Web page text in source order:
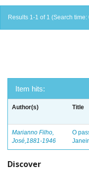
Results 1-1 of 1 (Search
Item hits:
Author(s) Title
Marianno Filho,
José,1881-1946
O
Discover